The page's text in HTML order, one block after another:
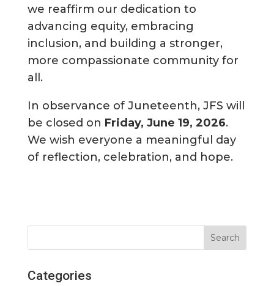
we reaffirm our dedication to
advancing equity, embracing
inclusion, and building a stronger,
more compassionate community for
all.
In observance of Juneteenth, JFS will
be closed on Friday, June 19, 2026.
We wish everyone a meaningful day
of reflection, celebration, and hope.
Categories